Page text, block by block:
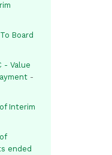
Board
- Value
-
Interim
ended